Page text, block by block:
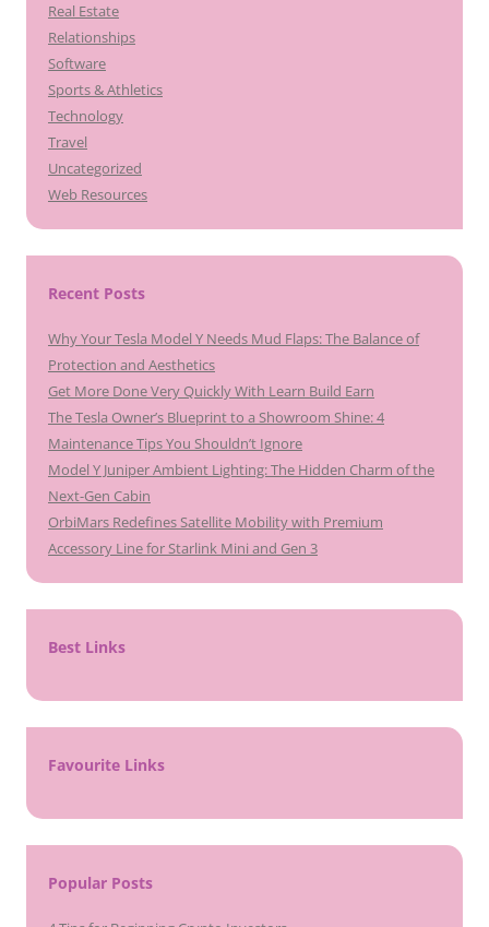
Real Estate
Relationships
Software
Sports & Athletics
Technology
Travel
Uncategorized
Web Resources
Recent Posts
Why Your Tesla Model Y Needs Mud Flaps: The Balance of
Protection and Aesthetics
Get More Done Very Quickly With Learn Build Earn
The Tesla Owner’s Blueprint to a Showroom Shine: 4
Maintenance Tips You Shouldn’t Ignore
Model Y Juniper Ambient Lighting: The Hidden Charm of the
Next-Gen Cabin
OrbiMars Redefines Satellite Mobility with Premium
Accessory Line for Starlink Mini and Gen 3
Best Links
Favourite Links
Popular Posts